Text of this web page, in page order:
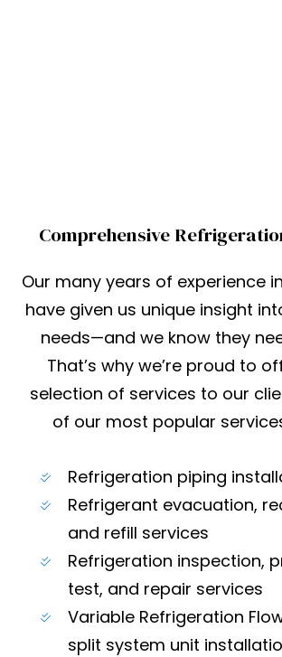
Comprehensive
Our many years of experience
have given us unique insight
needs—and we know they
That’s why we’re proud to
selection of services to our
of our most popular
Refrigeration piping
Refrigerant evacuation,
and refill services
Refrigeration inspection,
test, and repair services
Variable Refrigeration
split system unit